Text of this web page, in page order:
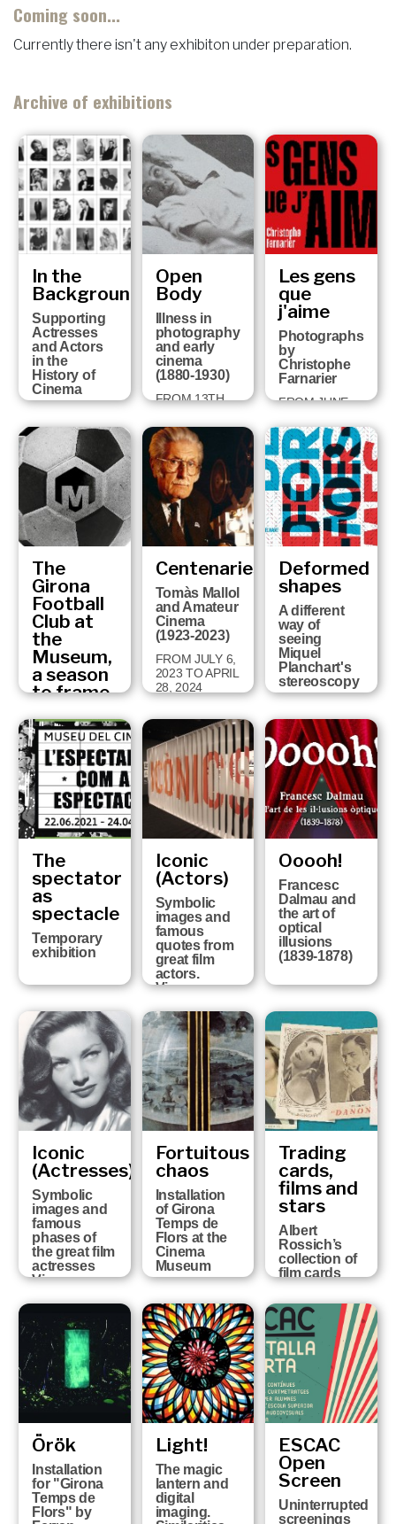
Coming soon...
Currently there isn't any exhibiton under preparation.
Archive of exhibitions
In the
Background
Supporting
Actresses
and Actors
in the
History of
Cinema
NOVEMBER
19TH 2025 TO
MAY 19TH
2026
Open
Body
Illness in
photography
and early
cinema
(1880-1930)
FROM 13TH
2024 TO 14TH
SEPTEMBER
2025
Les gens
que
j'aime
Photographs
by
Christophe
Farnarier
FROM JUNE
NOVEMBER
3TH, 2024
The
Girona
Football
Club at
the
Museum,
a season
to frame
Fragments
of the history
of Girona FC
at the six
Girona
Museums
Centenaries
Tomàs Mallol
and Amateur
Cinema
(1923-2023)
FROM JULY 6,
2023 TO APRIL
28, 2024
Deformed
shapes
A different
way of
seeing
Miquel
Planchart's
stereoscopy
The
spectator
as
spectacle
Temporary
exhibition
Iconic
(Actors)
Symbolic
images and
famous
quotes from
great film
actors.
Vicenç
Collection
FROM 13TH
OCTOBER
2020 UNTIL
25TH APRIL
2021
Ooooh!
Francesc
Dalmau and
the art of
optical
illusions
(1839-1878)
Iconic
(Actresses)
Symbolic
images and
famous
phases of
the great film
actresses
Vicenç
Collection
Fortuitous
chaos
Installation
of Girona
Temps de
Flors at the
Cinema
Museum
Trading
cards,
films and
stars
Albert
Rossich’s
collection of
film cards
Örök
Installation
for "Girona
Temps de
Flors" by
Light!
The magic
lantern and
digital
imaging.
ESCAC
Open
Screen
Uninterrupted
screenings